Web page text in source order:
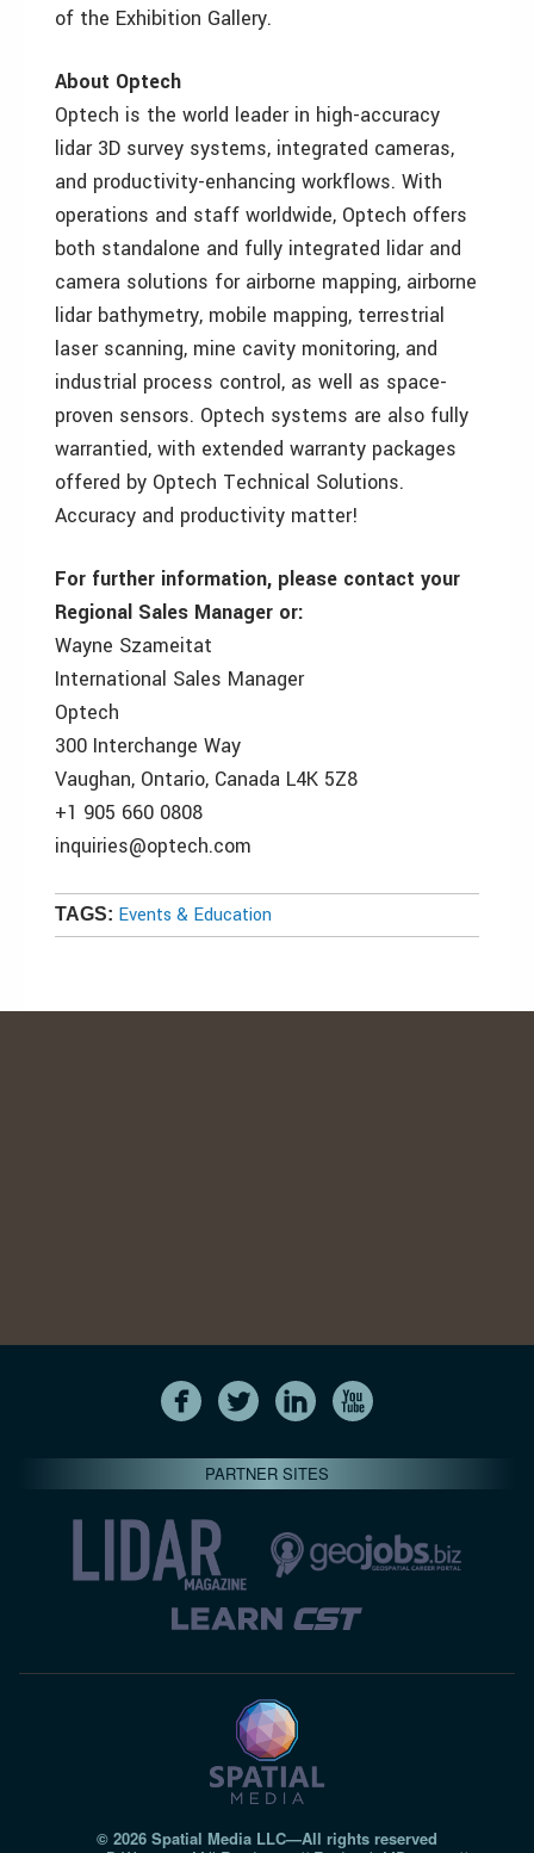
of the Exhibition Gallery.
About Optech
Optech is the world leader in high-accuracy
lidar 3D survey systems, integrated cameras,
and productivity-enhancing workflows. With
operations and staff worldwide, Optech offers
both standalone and fully integrated lidar and
camera solutions for airborne mapping, airborne
lidar bathymetry, mobile mapping, terrestrial
laser scanning, mine cavity monitoring, and
industrial process control, as well as space-
proven sensors. Optech systems are also fully
warrantied, with extended warranty packages
offered by Optech Technical Solutions.
Accuracy and productivity matter!
For further information, please contact your
Regional Sales Manager or:
Wayne Szameitat
International Sales Manager
Optech
300 Interchange Way
Vaughan, Ontario, Canada L4K 5Z8
+1 905 660 0808
inquiries@optech.com
TAGS: Events & Education
PARTNER SITES
© 2026 Spatial Media LLC—All rights reserved